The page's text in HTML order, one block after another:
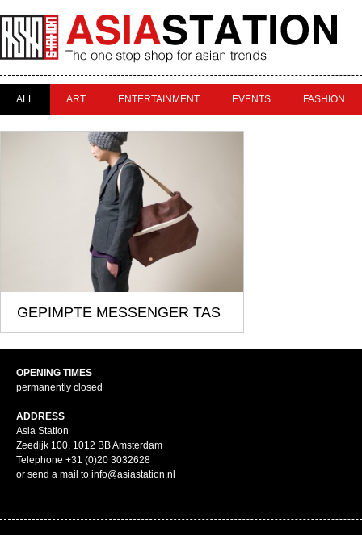
ALL ART ENTERTAINMENT EVENTS FASHION
GEPIMPTE MESSENGER TAS
OPENING TIMES
permanently closed
ADDRESS
Asia Station
Zeedijk 100, 1012 BB Amsterdam
Telephone +31 (0)20 3032628
or send a mail to info@asiastation.nl